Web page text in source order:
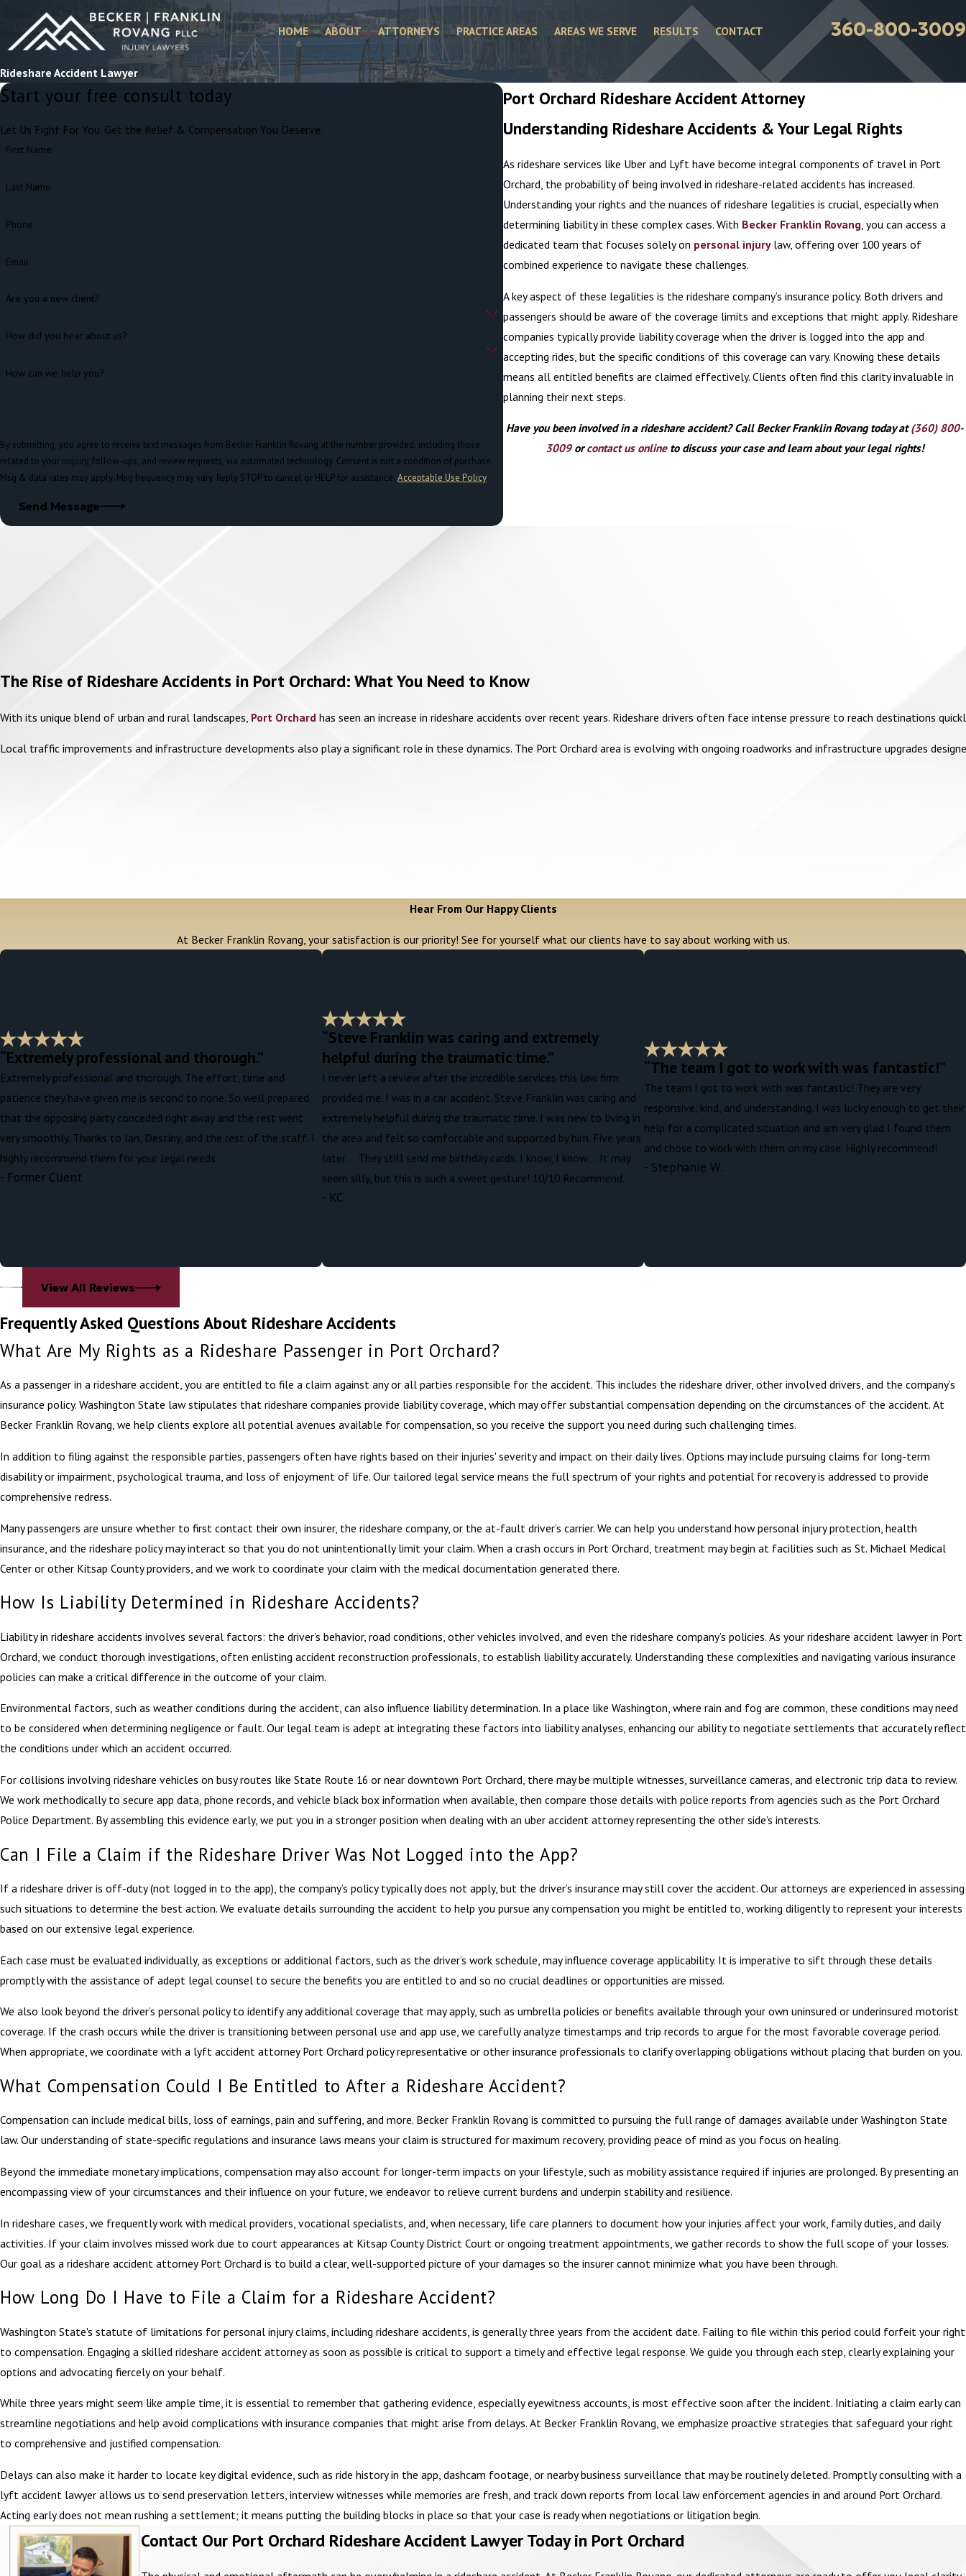
HOME ABOUT ATTORNEYS PRACTICE AREAS AREAS WE SERVE RESULTS CONTACT 360-800-3009
Rideshare Accident Lawyer
Port Orchard Rideshare Accident Attorney
Understanding Rideshare Accidents & Your Legal Rights
As rideshare services like Uber and Lyft have become integral components of travel in Port
Orchard, the probability of being involved in rideshare-related accidents has increased.
Understanding your rights and the nuances of rideshare legalities is crucial, especially when
determining liability in these complex cases. With Becker Franklin Rovang, you can access a
dedicated team that focuses solely on personal injurylaw, offering over 100 years of
combined experience to navigate these challenges.
A key aspect of these legalities is the rideshare company’s insurance policy. Both drivers and
passengers should be aware of the coverage limits and exceptions that might apply. Rideshare
companies typically provide liability coverage when the driver is logged into the app and
accepting rides, but the specific conditions of this coverage can vary. Knowing these details
means all entitled benefits are claimed effectively. Clients often find this clarity invaluable in
planning their next steps.
Have you been involved in a rideshare accident? Call Becker Franklin Rovang today at(360) 800-
3009orcontact us onlineto discuss your case and learn about your legal rights!
Start your free consult today
Let Us Fight For You. Get the Relief & Compensation You Deserve.
First Name
Last Name
Phone
Email
Are you a new client?
How did you hear about us?
How can we help you?
By submitting, you agree to receive text messages from Becker Franklin Rovang at the number provided, including those
related to your inquiry, follow-ups, and review requests, via automated technology. Consent is not a condition of purchase.
Msg & data rates may apply. Msg frequency may vary. Reply STOP to cancel or HELP for assistance. Acceptable Use Policy
Send Message
The Rise of Rideshare Accidents in Port Orchard: What You Need to Know
With its unique blend of urban and rural landscapes, Port Orchard has seen an increase in rideshare accidents over recent years. Rideshare drivers often face intense pressure to reach destinations
Local traffic improvements and infrastructure developments also play a significant role in these dynamics. The Port Orchard area is evolving with ongoing roadworks and infrastructure upgrades
Hear From Our Happy Clients
At Becker Franklin Rovang, your satisfaction is our priority! See for yourself what our clients have to say about working with us.
“Extremely professional and thorough.”
Extremely professional and thorough. The effort, time and
patience they have given me is second to none. So well prepared
that the opposing party conceded right away and the rest went
very smoothly. Thanks to Ian, Destiny, and the rest of the staff. I
highly recommend them for your legal needs.
- Former Client
“Steve Franklin was caring and extremely
helpful during the traumatic time.”
I never left a review after the incredible services this law firm
provided me. I was in a car accident. Steve Franklin was caring and
extremely helpful during the traumatic time. I was new to living in
the area and felt so comfortable and supported by him. Five years
later…. They still send me birthday cards. I know, I know…. It may
seem silly, but this is such a sweet gesture! 10/10 Recommend.
- KC
“The team I got to work with was fantastic!”
The team I got to work with was fantastic! They are very
responsive, kind, and understanding. I was lucky enough to get their
help for a complicated situation and am very glad I found them
and chose to work with them on my case. Highly recommend!
- Stephanie W.
View All Reviews
Frequently Asked Questions About Rideshare Accidents
What Are My Rights as a Rideshare Passenger in Port Orchard?
As a passenger in a rideshare accident, you are entitled to file a claim against any or all parties responsible for the accident. This includes the rideshare driver, other involved drivers, and the company’s
insurance policy. Washington State law stipulates that rideshare companies provide liability coverage, which may offer substantial compensation depending on the circumstances of the accident. At
Becker Franklin Rovang, we help clients explore all potential avenues available for compensation, so you receive the support you need during such challenging times.
In addition to filing against the responsible parties, passengers often have rights based on their injuries' severity and impact on their daily lives. Options may include pursuing claims for long-term
disability or impairment, psychological trauma, and loss of enjoyment of life. Our tailored legal service means the full spectrum of your rights and potential for recovery is addressed to provide
comprehensive redress.
Many passengers are unsure whether to first contact their own insurer, the rideshare company, or the at-fault driver’s carrier. We can help you understand how personal injury protection, health
insurance, and the rideshare policy may interact so that you do not unintentionally limit your claim. When a crash occurs in Port Orchard, treatment may begin at facilities such as St. Michael Medical
Center or other Kitsap County providers, and we work to coordinate your claim with the medical documentation generated there.
How Is Liability Determined in Rideshare Accidents?
Liability in rideshare accidents involves several factors: the driver’s behavior, road conditions, other vehicles involved, and even the rideshare company’s policies. As your rideshare accident lawyer in Port
Orchard, we conduct thorough investigations, often enlisting accident reconstruction professionals, to establish liability accurately. Understanding these complexities and navigating various insurance
policies can make a critical difference in the outcome of your claim.
Environmental factors, such as weather conditions during the accident, can also influence liability determination. In a place like Washington, where rain and fog are common, these conditions may need
to be considered when determining negligence or fault. Our legal team is adept at integrating these factors into liability analyses, enhancing our ability to negotiate settlements that accurately reflect
the conditions under which an accident occurred.
For collisions involving rideshare vehicles on busy routes like State Route 16 or near downtown Port Orchard, there may be multiple witnesses, surveillance cameras, and electronic trip data to review.
We work methodically to secure app data, phone records, and vehicle black box information when available, then compare those details with police reports from agencies such as the Port Orchard
Police Department. By assembling this evidence early, we put you in a stronger position when dealing with an uber accident attorney representing the other side’s interests.
Can I File a Claim if the Rideshare Driver Was Not Logged into the App?
If a rideshare driver is off-duty (not logged in to the app), the company’s policy typically does not apply, but the driver’s insurance may still cover the accident. Our attorneys are experienced in assessing
such situations to determine the best action. We evaluate details surrounding the accident to help you pursue any compensation you might be entitled to, working diligently to represent your interests
based on our extensive legal experience.
Each case must be evaluated individually, as exceptions or additional factors, such as the driver’s work schedule, may influence coverage applicability. It is imperative to sift through these details
promptly with the assistance of adept legal counsel to secure the benefits you are entitled to and so no crucial deadlines or opportunities are missed.
We also look beyond the driver’s personal policy to identify any additional coverage that may apply, such as umbrella policies or benefits available through your own uninsured or underinsured motorist
coverage. If the crash occurs while the driver is transitioning between personal use and app use, we carefully analyze timestamps and trip records to argue for the most favorable coverage period.
When appropriate, we coordinate with a lyft accident attorney Port Orchard policy representative or other insurance professionals to clarify overlapping obligations without placing that burden on you.
What Compensation Could I Be Entitled to After a Rideshare Accident?
Compensation can include medical bills, loss of earnings, pain and suffering, and more. Becker Franklin Rovang is committed to pursuing the full range of damages available under Washington State
law. Our understanding of state-specific regulations and insurance laws means your claim is structured for maximum recovery, providing peace of mind as you focus on healing.
Beyond the immediate monetary implications, compensation may also account for longer-term impacts on your lifestyle, such as mobility assistance required if injuries are prolonged. By presenting an
encompassing view of your circumstances and their influence on your future, we endeavor to relieve current burdens and underpin stability and resilience.
In rideshare cases, we frequently work with medical providers, vocational specialists, and, when necessary, life care planners to document how your injuries affect your work, family duties, and daily
activities. If your claim involves missed work due to court appearances at Kitsap County District Court or ongoing treatment appointments, we gather records to show the full scope of your losses.
Our goal as a rideshare accident attorney Port Orchard is to build a clear, well-supported picture of your damages so the insurer cannot minimize what you have been through.
How Long Do I Have to File a Claim for a Rideshare Accident?
Washington State's statute of limitations for personal injury claims, including rideshare accidents, is generally three years from the accident date. Failing to file within this period could forfeit your right
to compensation. Engaging a skilled rideshare accident attorney as soon as possible is critical to support a timely and effective legal response. We guide you through each step, clearly explaining your
options and advocating fiercely on your behalf.
While three years might seem like ample time, it is essential to remember that gathering evidence, especially eyewitness accounts, is most effective soon after the incident. Initiating a claim early can
streamline negotiations and help avoid complications with insurance companies that might arise from delays. At Becker Franklin Rovang, we emphasize proactive strategies that safeguard your right
to comprehensive and justified compensation.
Delays can also make it harder to locate key digital evidence, such as ride history in the app, dashcam footage, or nearby business surveillance that may be routinely deleted. Promptly consulting with a
lyft accident lawyer allows us to send preservation letters, interview witnesses while memories are fresh, and track down reports from local law enforcement agencies in and around Port Orchard.
Acting early does not mean rushing a settlement; it means putting the building blocks in place so that your case is ready when negotiations or litigation begin.
Contact Our Port Orchard Rideshare Accident Lawyer Today in Port Orchard